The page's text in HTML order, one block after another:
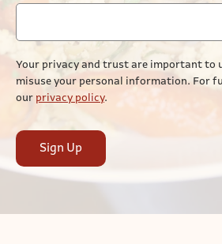
Your privacy and trust are important to
misuse your personal information. For
our privacy policy.
Sign Up